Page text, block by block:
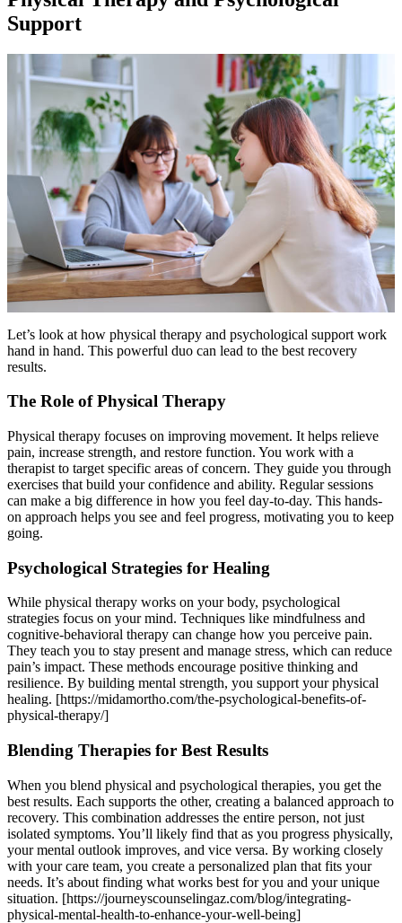
Support
Let’s look at how physical therapy and psychological support work
hand in hand. This powerful duo can lead to the best recovery
results.
The Role of Physical Therapy
Physical therapy focuses on improving movement. It helps relieve
pain, increase strength, and restore function. You work with a
therapist to target specific areas of concern. They guide you through
exercises that build your confidence and ability. Regular sessions
can make a big difference in how you feel day-to-day. This hands-
on approach helps you see and feel progress, motivating you to keep
going.
Psychological Strategies for Healing
While physical therapy works on your body, psychological
strategies focus on your mind. Techniques like mindfulness and
cognitive-behavioral therapy can change how you perceive pain.
They teach you to stay present and manage stress, which can reduce
pain’s impact. These methods encourage positive thinking and
resilience. By building mental strength, you support your physical
healing. [https://midamortho.com/the-psychological-benefits-of-
physical-therapy/]
Blending Therapies for Best Results
When you blend physical and psychological therapies, you get the
best results. Each supports the other, creating a balanced approach to
recovery. This combination addresses the entire person, not just
isolated symptoms. You’ll likely find that as you progress physically,
your mental outlook improves, and vice versa. By working closely
with your care team, you create a personalized plan that fits your
needs. It’s about finding what works best for you and your unique
situation. [https://journeyscounselingaz.com/blog/integrating-
physical-mental-health-to-enhance-your-well-being]